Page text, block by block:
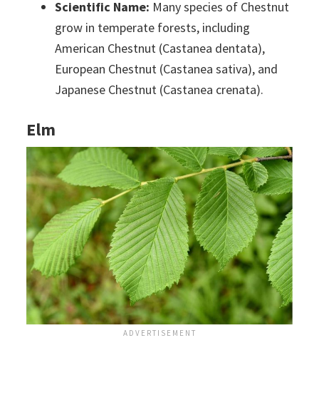
Scientific Name: Many species of Chestnut
grow in temperate forests, including
American Chestnut (Castanea dentata),
European Chestnut (Castanea sativa), and
Japanese Chestnut (Castanea crenata).
Elm